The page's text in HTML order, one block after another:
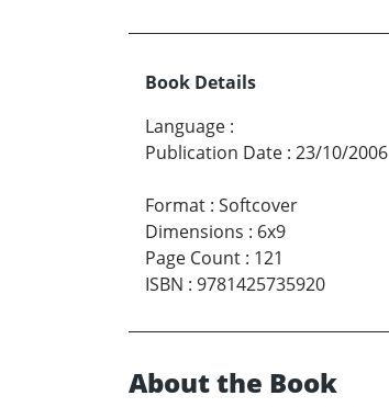
Book Details
Language :
Publication Date : 23/10/2006
Format : Softcover
Dimensions : 6x9
Page Count : 121
ISBN : 9781425735920
About the Book